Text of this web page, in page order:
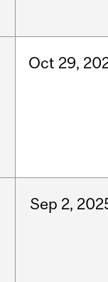
Oct 29,
Sep 2,